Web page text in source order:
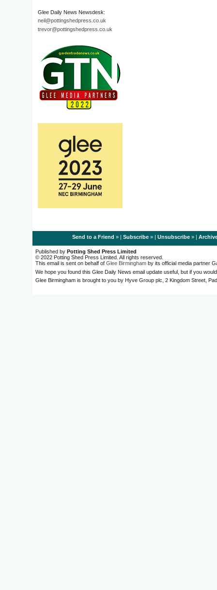
Glee Daily News Newsdesk:
neil@pottingshedpress.co.uk
trevor@pottingshedpress.co.uk
Send to a Friend » | Subscribe» | Unsubscribe» |
Published by Potting Shed Press Limited
© 2022 Potting Shed Press Limited. All rights reserved.
This email is sent on behalf of Glee Birmingham by its official media partner
We hope you found this Glee Daily News email update useful, but if you
Glee Birmingham is brought to you by Hyve Group plc, 2 Kingdom Street,